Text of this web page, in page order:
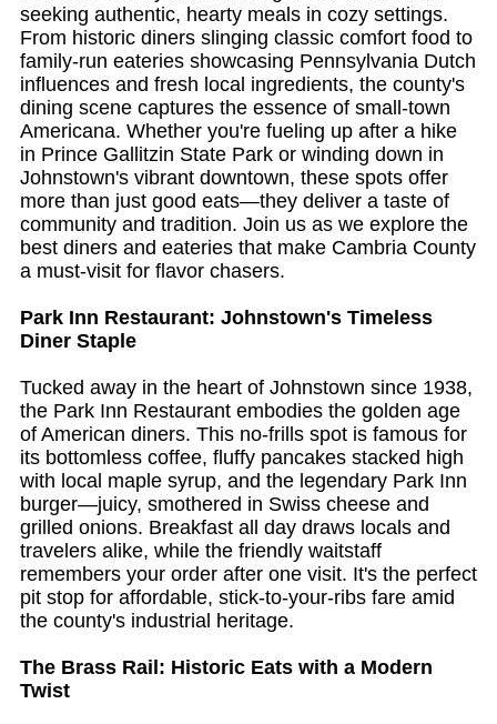
seeking authentic, hearty meals in cozy settings.
From historic diners slinging classic comfort food to
family-run eateries showcasing Pennsylvania Dutch
influences and fresh local ingredients, the county's
dining scene captures the essence of small-town
Americana. Whether you're fueling up after a hike
in Prince Gallitzin State Park or winding down in
Johnstown's vibrant downtown, these spots offer
more than just good eats—they deliver a taste of
community and tradition. Join us as we explore the
best diners and eateries that make Cambria County
a must-visit for flavor chasers.
Park Inn Restaurant: Johnstown's Timeless
Diner Staple
Tucked away in the heart of Johnstown since 1938,
the Park Inn Restaurant embodies the golden age
of American diners. This no-frills spot is famous for
its bottomless coffee, fluffy pancakes stacked high
with local maple syrup, and the legendary Park Inn
burger—juicy, smothered in Swiss cheese and
grilled onions. Breakfast all day draws locals and
travelers alike, while the friendly waitstaff
remembers your order after one visit. It's the perfect
pit stop for affordable, stick-to-your-ribs fare amid
the county's industrial heritage.
The Brass Rail: Historic Eats with a Modern
Twist